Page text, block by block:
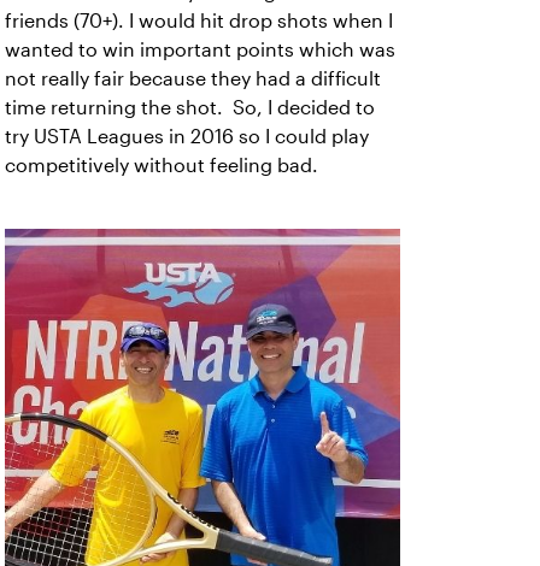
friends (70+). I would hit drop shots when I
wanted to win important points which was
not really fair because they had a difficult
time returning the shot. So, I decided to
try USTA Leagues in 2016 so I could play
competitively without feeling bad.